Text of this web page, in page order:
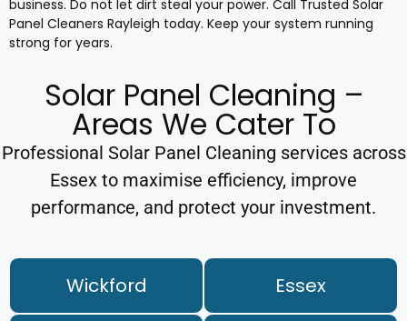
business. Do not let dirt steal your power. Call Trusted Solar
Panel Cleaners Rayleigh today. Keep your system running
strong for years.
Solar Panel Cleaning –
Areas We Cater To
Professional Solar Panel Cleaning services across
Essex to maximise efficiency, improve
performance, and protect your investment.
Wickford Essex